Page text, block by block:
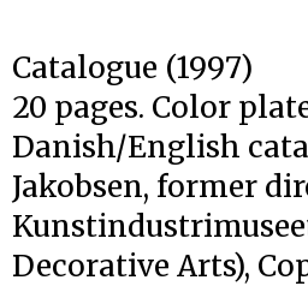
Catalogue (1997)
20 pages. Color
Danish/English
Jakobsen, former
Decorative Arts),